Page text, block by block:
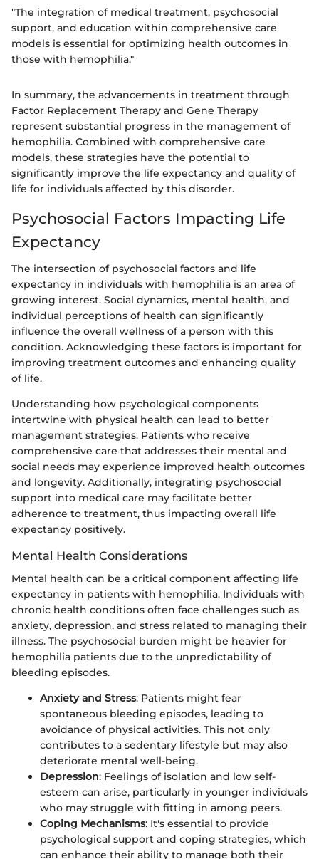
"The integration of medical treatment, psychosocial
support, and education within comprehensive care
models is essential for optimizing health outcomes in
those with hemophilia."
In summary, the advancements in treatment through
Factor Replacement Therapy and Gene Therapy
represent substantial progress in the management of
hemophilia. Combined with comprehensive care
models, these strategies have the potential to
significantly improve the life expectancy and quality of
life for individuals affected by this disorder.
Psychosocial Factors Impacting Life
Expectancy
The intersection of psychosocial factors and life
expectancy in individuals with hemophilia is an area of
growing interest. Social dynamics, mental health, and
individual perceptions of health can significantly
influence the overall wellness of a person with this
condition. Acknowledging these factors is important for
improving treatment outcomes and enhancing quality
of life.
Understanding how psychological components
intertwine with physical health can lead to better
management strategies. Patients who receive
comprehensive care that addresses their mental and
social needs may experience improved health outcomes
and longevity. Additionally, integrating psychosocial
support into medical care may facilitate better
adherence to treatment, thus impacting overall life
expectancy positively.
Mental Health Considerations
Mental health can be a critical component affecting life
expectancy in patients with hemophilia. Individuals with
chronic health conditions often face challenges such as
anxiety, depression, and stress related to managing their
illness. The psychosocial burden might be heavier for
hemophilia patients due to the unpredictability of
bleeding episodes.
Anxiety and Stress: Patients might fear
spontaneous bleeding episodes, leading to
avoidance of physical activities. This not only
contributes to a sedentary lifestyle but may also
deteriorate mental well-being.
Depression: Feelings of isolation and low self-
esteem can arise, particularly in younger individuals
who may struggle with fitting in among peers.
Coping Mechanisms: It's essential to provide
psychological support and coping strategies, which
can enhance their ability to manage both their